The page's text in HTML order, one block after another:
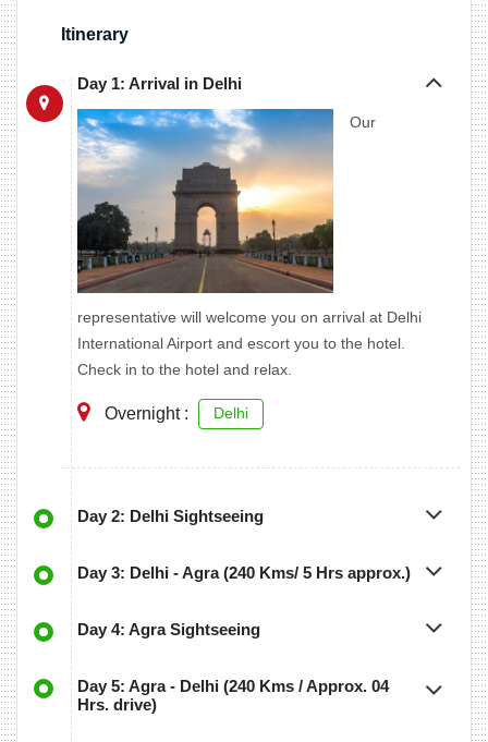
Itinerary
Day 1: Arrival in Delhi
Our
representative will welcome you on arrival at Delhi
International Airport and escort you to the hotel.
Check in to the hotel and relax.
Overnight : Delhi
Day 2: Delhi Sightseeing
Day 3: Delhi - Agra (240 Kms/ 5 Hrs approx.)
Day 4: Agra Sightseeing
Day 5: Agra - Delhi (240 Kms / Approx. 04
Hrs. drive)